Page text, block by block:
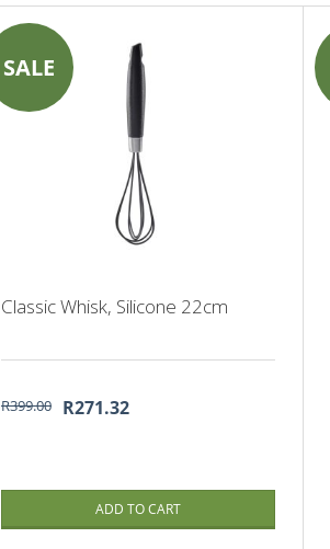
SALE
Classic Whisk, Silicone 22cm
R399.00 R271.32
ADD TO CART